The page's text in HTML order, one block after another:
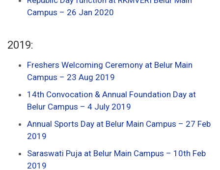
Campus – 26 Jan 2020
2019:
Freshers Welcoming Ceremony at Belur Main
Campus – 23 Aug 2019
14th Convocation & Annual Foundation Day at
Belur Campus – 4 July 2019
Annual Sports Day at Belur Main Campus – 27 Feb
2019
Saraswati Puja at Belur Main Campus – 10th Feb
2019